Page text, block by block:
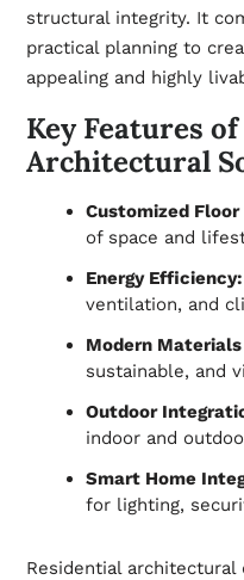
structural integrity. It
practical planning to
appealing and highly
Key Features
Architectural
Customized Floor
of space and
Energy Efficiency:
ventilation, and
Modern Materials
sustainable, and
Outdoor
indoor and
Smart Home
for lighting,
Residential